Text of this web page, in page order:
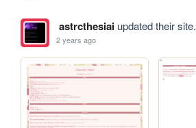
astrcthesiaiupdated their site.
2 years ago